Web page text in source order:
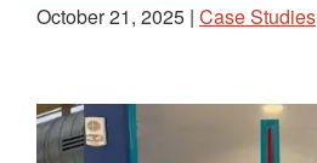
October 21, 2025 | Case Studies